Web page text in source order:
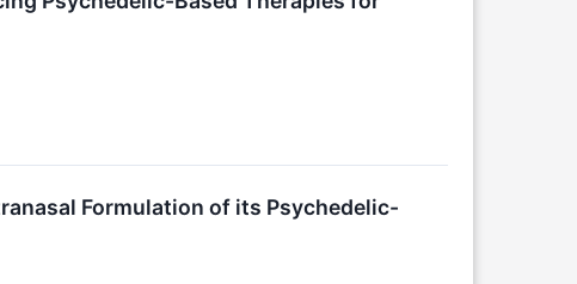
Formulation of its Psychedelic-